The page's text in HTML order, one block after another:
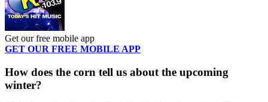
Get our free mobile app
GET OUR FREE MOBILE APP
How does the corn tell us about the upcoming
winter?